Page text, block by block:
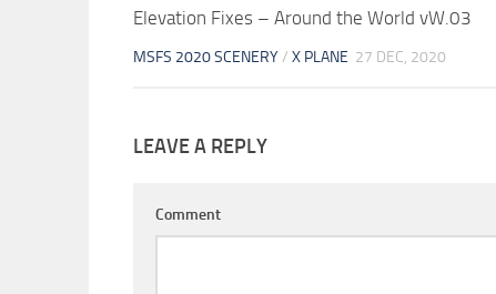
Elevation Fixes – Around the World vW.03
MSFS 2020 SCENERY/ X PLANE 27 DEC, 2020
LEAVE A REPLY
Comment